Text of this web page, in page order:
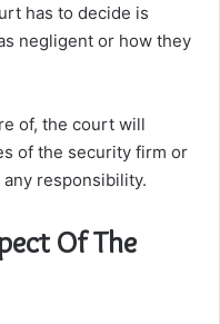
has to decide is
negligent or how they
of, the court will
of the security firm or
responsibility.
Of The